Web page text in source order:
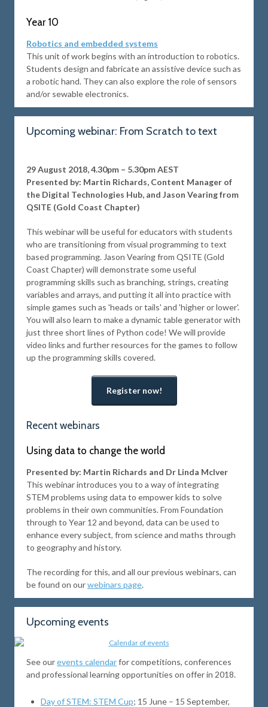
Year 10
Robotics and embedded systems
This unit of work begins with an introduction to robotics.
Students design and fabricate an assistive device such as
a robotic hand. They can also explore the role of sensors
and/or sewable electronics.
Upcoming webinar: From Scratch to text
29 August 2018, 4.30pm – 5.30pm AEST
Presented by: Martin Richards, Content Manager of
the Digital Technologies Hub, and Jason Vearing from
QSITE (Gold Coast Chapter)
This webinar will be useful for educators with students
who are transitioning from visual programming to text
based programming. Jason Vearing from QSITE (Gold
Coast Chapter) will demonstrate some useful
programming skills such as branching, strings, creating
variables and arrays, and putting it all into practice with
simple games such as 'heads or tails' and 'higher or lower'.
You will also learn to make a dynamic table generator with
just three short lines of Python code! We will provide
video links and further resources for the games to follow
up the programming skills covered.
Register now!
Recent webinars
Using data to change the world
Presented by: Martin Richards and Dr Linda McIver
This webinar introduces you to a way of integrating
STEM problems using data to empower kids to solve
problems in their own communities. From Foundation
through to Year 12 and beyond, data can be used to
enhance every subject, from science and maths through
to geography and history.
The recording for this, and all our previous webinars, can
be found on ourwebinars page.
Upcoming events
See ourevents calendarfor competitions, conferences
and professional learning opportunities on offer in 2018.
Day of STEM: STEM Cup; 15 June – 15 September,